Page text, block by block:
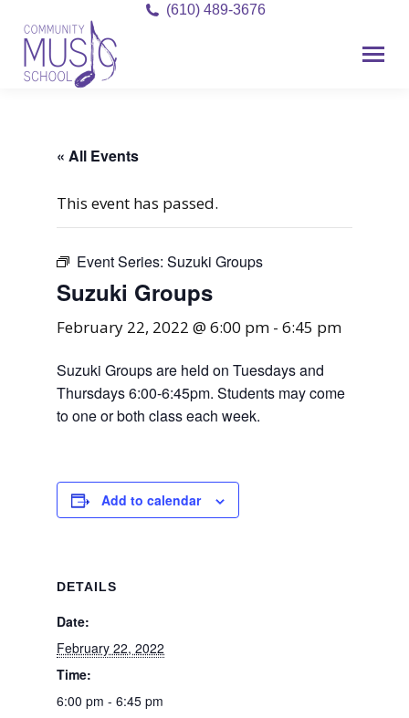
(610) 489-3676
« All Events
This event has passed.
Event Series:Suzuki Groups
Suzuki Groups
February 22, 2022 @ 6:00 pm -6:45 pm
Suzuki Groups are held on Tuesdays and
Thursdays 6:00-6:45pm. Students may come
to one or both class each week.
Add to calendar
DETAILS
Date:
February 22, 2022
Time:
6:00 pm - 6:45 pm